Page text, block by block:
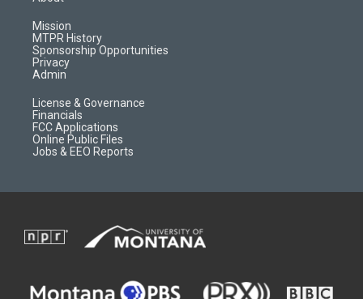
g
r
a
m
d
Mission
MTPR History
Sponsorship Opportunities
Privacy
Admin
License & Governance
Financials
FCC Applications
Online Public Files
Jobs & EEO Reports